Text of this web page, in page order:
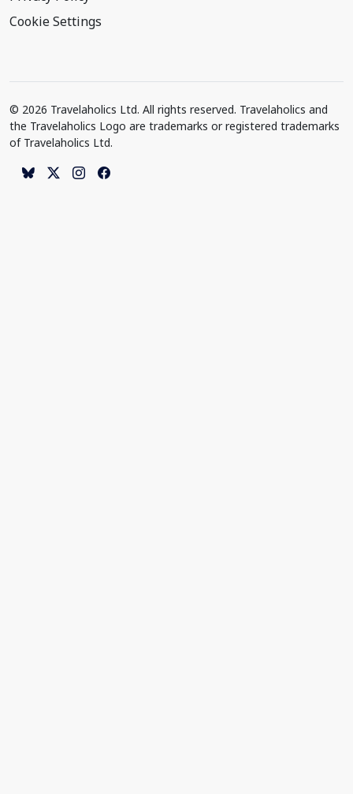
Cookie Settings
© 2026 Travelaholics Ltd. All rights reserved. Travelaholics and
the Travelaholics Logo are trademarks or registered trademarks
of Travelaholics Ltd.